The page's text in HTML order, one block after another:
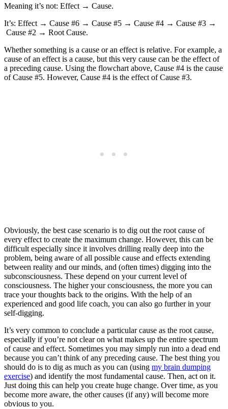
Meaning it’s not: Effect → Cause.
It’s: Effect → Cause #6 → Cause #5 → Cause #4 → Cause #3 →
Cause #2 → Root Cause.
Whether something is a cause or an effect is relative. For example, a
cause of an effect is a cause, but this very cause can be the effect of
a preceding cause. Using the flowchart above, Cause #4 is the cause
of Cause #5. However, Cause #4 is the effect of Cause #3.
Obviously, the best case scenario is to dig out the root cause of
every effect to create the maximum change. However, this can be
difficult especially since it involves drilling really deep into the
problem, being aware of all possible cause and effects extending
between reality and our minds, and (often times) digging into the
subconsciousness. These depend on your current level of
consciousness. The higher your consciousness, the more you can
trace your thoughts back to the origins. With the help of an
experienced and good life coach, you can also go further in your
self-digging.
It’s very common to conclude a particular cause as the root cause,
especially if you’re not clear on what makes up the entire spectrum
of cause and effect. Sometimes you may simply run into a dead end
because you can’t think of any preceding cause. The best thing you
should do is to dig as much as you can (using my brain dumping
exercise) and identify the most fundamental cause. Then, act on it.
Just doing this can help you create huge change. Over time, as you
become more aware, the other causes (if any) will become more
obvious to you.